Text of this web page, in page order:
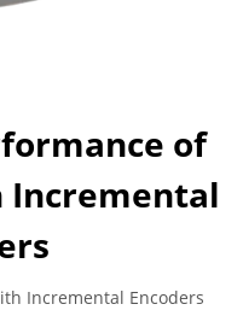
of
Incremental
Incremental Encoders